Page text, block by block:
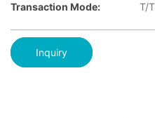
Transaction Mode:
T/T
Inquiry